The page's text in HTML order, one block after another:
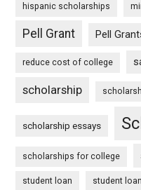
hispanic scholarships
Pell Grant Pell
reduce cost of college
scholarship
scholarship essays
scholarships for college
student loan student